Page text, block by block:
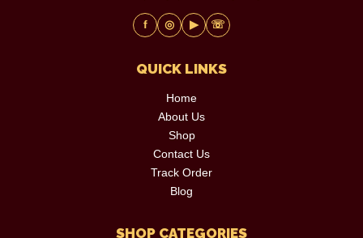
f ◎ ▶ ☏
QUICK LINKS
Home
About Us
Shop
Contact Us
Track Order
Blog
SHOP CATEGORIES